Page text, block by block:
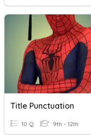
Title Punctuation
10 Q 9th - 12th